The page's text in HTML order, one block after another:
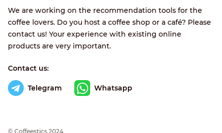
We are working on the recommendation tools for the
coffee lovers. Do you host a coffee shop or a café? Please
contact us! Your experience with existing online
products are very important.
Contact us:
Telegram Whatsapp
© Сoffeestics 2024